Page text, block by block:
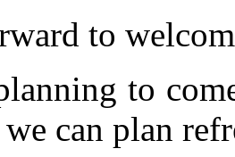
to
to
can plan